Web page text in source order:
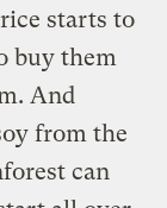
starts to
buy them
And
from the
can